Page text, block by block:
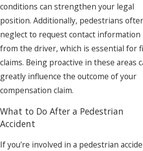
conditions can strengthen your legal
position. Additionally, pedestrians
neglect to request contact information
from the driver, which is essential for
claims. Being proactive in these areas
greatly influence the outcome of your
compensation claim.
What to Do After a Pedestrian
Accident
If you're involved in a pedestrian